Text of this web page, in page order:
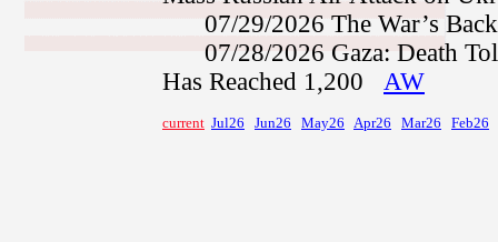
07/29/2026 The War’s
07/28/2026 Gaza: Death
Has Reached 1,200
AW
current Jul26 Jun26 May26 Apr26 Mar26 Feb26